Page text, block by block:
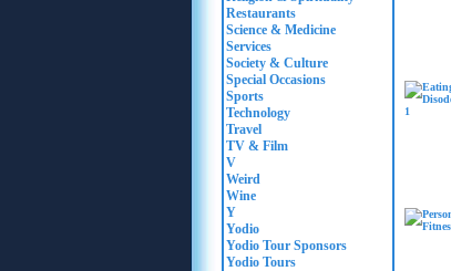
Restaurants
Science & Medicine
Services
Society & Culture
Special Occasions
Sports
Technology
Travel
TV & Film
V
Weird
Wine
Y
Yodio
Yodio Tour Sponsors
Yodio Tours